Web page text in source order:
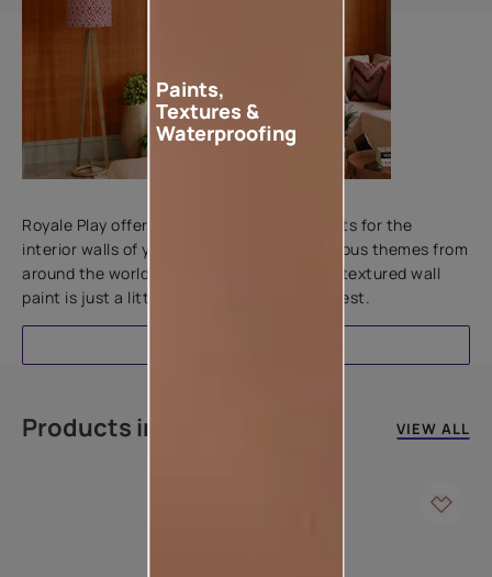
Royale Play offers an array of special effects for the
interior walls of your home. Inspired by various themes from
around the world, this water-based line of textured wall
paint is just a little more special than the rest.
Products in this colour VIEW ALL
Paints,
Textures &
Waterproofing